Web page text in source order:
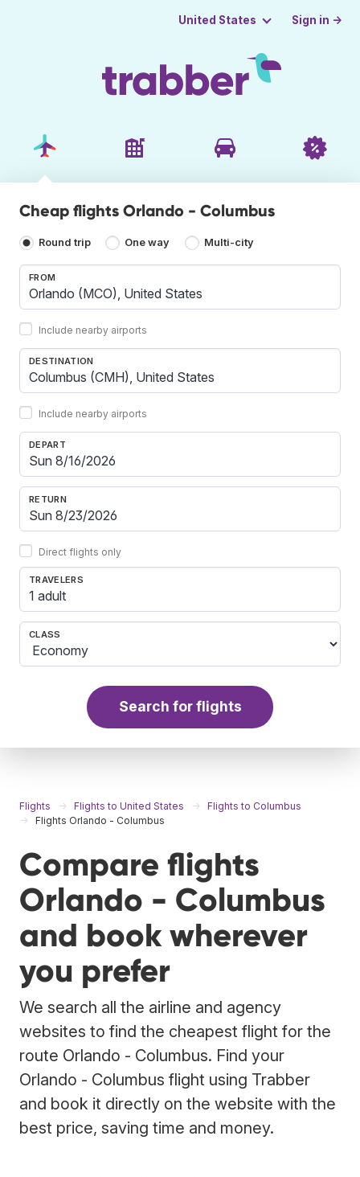
United States Sign in →
Cheap flights Orlando - Columbus
Round trip One way Multi-city
FROM
Include nearby airports
DESTINATION
Include nearby airports
DEPART
RETURN
Direct flights only
TRAVELERS
1 adult
CLASS
Search for flights
Flights Flights to United States
Flights to Columbus
Flights Orlando - Columbus
Compare flights
Orlando - Columbus
and book wherever
you prefer
We search all the airline and agency
websites to find the cheapest flight for the
route Orlando - Columbus. Find your
Orlando - Columbus flight using Trabber
and book it directly on the website with the
best price, saving time and money.